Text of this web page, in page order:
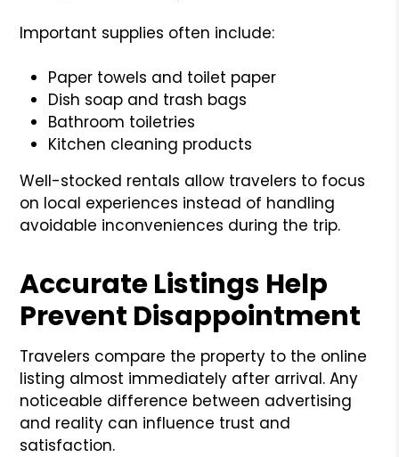
Important supplies often include:
Paper towels and toilet paper
Dish soap and trash bags
Bathroom toiletries
Kitchen cleaning products
Well-stocked rentals allow travelers to focus
on local experiences instead of handling
avoidable inconveniences during the trip.
Accurate Listings Help
Prevent Disappointment
Travelers compare the property to the online
listing almost immediately after arrival. Any
noticeable difference between advertising
and reality can influence trust and
satisfaction.